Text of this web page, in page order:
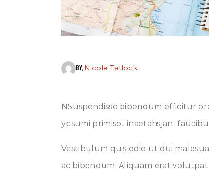
By,Nicole Tatlock
NSuspendisse bibendum efficitur
ypsumi primisot inaetahsjanl
Vestibulum quis odio ut dui
ac bibendum. Aliquam erat